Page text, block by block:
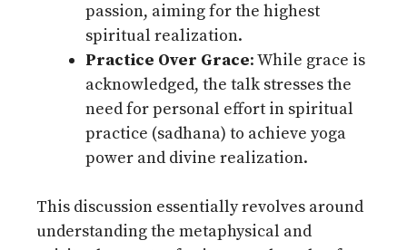
passion, aiming for the highest
spiritual realization.
Practice Over Grace: While grace is
acknowledged, the talk stresses the
need for personal effort in spiritual
practice (sadhana) to achieve yoga
power and divine realization.
This discussion essentially revolves around
understanding the metaphysical and